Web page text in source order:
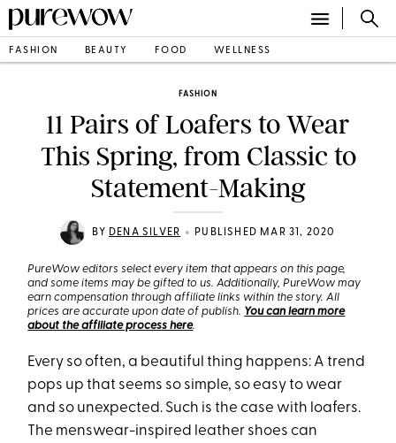
FASHION BEAUTY FOOD WELLNESS
FASHION
11 Pairs of Loafers to Wear
This Spring, from Classic to
Statement-Making
BY DENA SILVER • PUBLISHED MAR 31, 2020
PureWow editors select every item that appears on this page,
and some items may be gifted to us. Additionally, PureWow may
earn compensation through affiliate links within the story. All
prices are accurate upon date of publish. You can learn more
about the affiliate process here.
Every so often, a beautiful thing happens: A trend
pops up that seems so simple, so easy to wear
and so unexpected. Such is the case with loafers.
The menswear-inspired leather shoes can